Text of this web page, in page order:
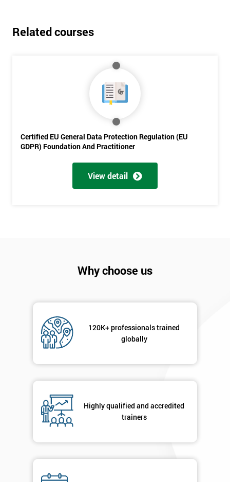
Related courses
Certified EU General Data Protection Regulation (EU
GDPR) Foundation And Practitioner
View detail
Why choose us
120K+ professionals trained
globally
Highly qualified and accredited
trainers
Amazing
Discounts
And
Be
Funding
employer
will
Name